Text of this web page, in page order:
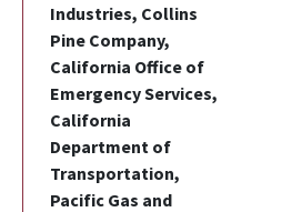
Industries, Collins
Pine Company,
California Office of
Emergency Services,
California
Department of
Transportation,
Pacific Gas and